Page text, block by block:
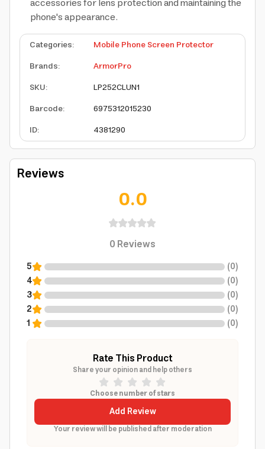
phone's appearance.
Categories:
Mobile Phone Screen Protector
Brands:
ArmorPro
SKU:
LP252CLUN1
Barcode:
6975312015230
ID: 4381290
Reviews
0.0
0Reviews
5 (0)
4
(0)
3
(0)
2
(0)
1
(0)
Rate This Product
Share your opinion and help others
Choose number of stars
Add Review
Your review will be published after moderation